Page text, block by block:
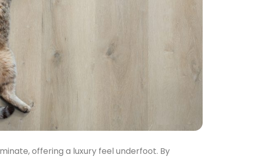
offering a luxury feel underfoot. By